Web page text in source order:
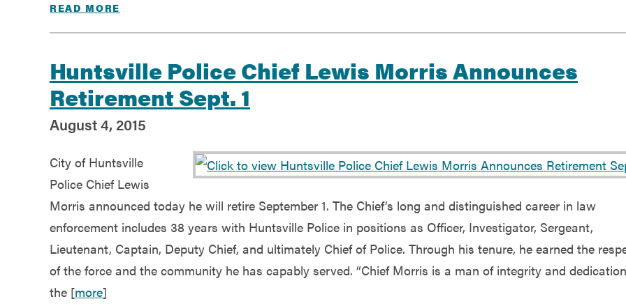
READ MORE
Huntsville Police Chief Lewis Morris Announces
Retirement Sept. 1
August 4, 2015
City of Huntsville
Police Chief Lewis
Morris announced today he will retire September 1. The Chief’s long and distinguished career in law
enforcement includes 38 years with Huntsville Police in positions as Officer, Investigator, Sergeant,
Lieutenant, Captain, Deputy Chief, and ultimately Chief of Police. Through his tenure, he earned the
of the force and the community he has capably served. “Chief Morris is a man of integrity and
the [more]